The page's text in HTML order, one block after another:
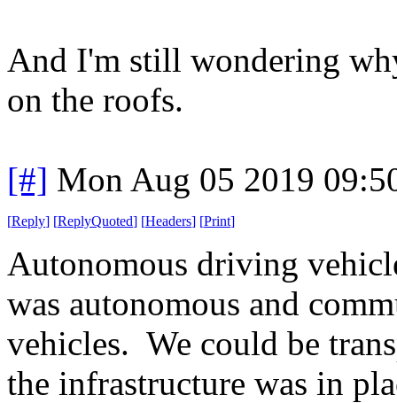
And I'm still wondering
on the roofs.
[#] Mon Aug 05 2019
[Reply] [ReplyQuoted] [Headers] [Print]
Autonomous driving
was autonomous and
vehicles. We could be
the infrastructure was in